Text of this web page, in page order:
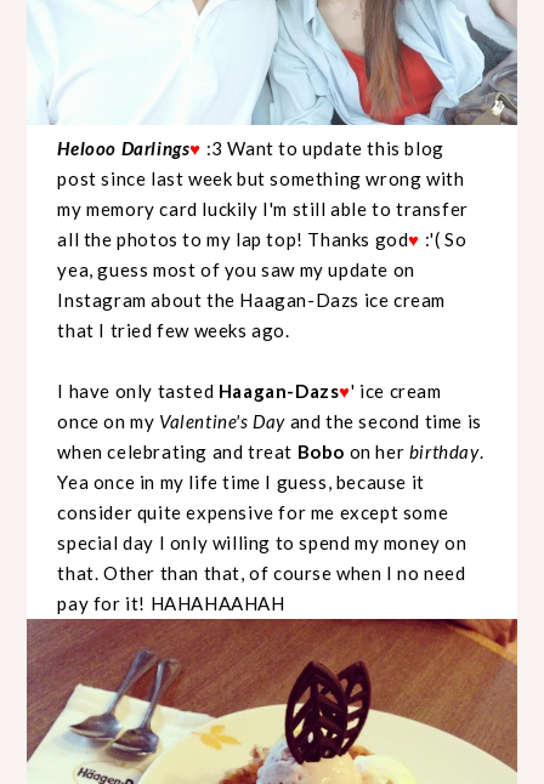
Helooo Darlings♥ :3 Want to update this blog
post since last week but something wrong with
my memory card luckily I'm still able to transfer
all the photos to my lap top! Thanks god♥ :'( So
yea, guess most of you saw my update on
Instagram about the Haagan-Dazs ice cream
that I tried few weeks ago.
I have only tasted Haagan-Dazs♥' ice cream
once on my Valentine's Day and the second time is
when celebrating and treat Bobo on her birthday.
Yea once in my life time I guess, because it
consider quite expensive for me except some
special day I only willing to spend my money on
that. Other than that, of course when I no need
pay for it! HAHAHAAHAH